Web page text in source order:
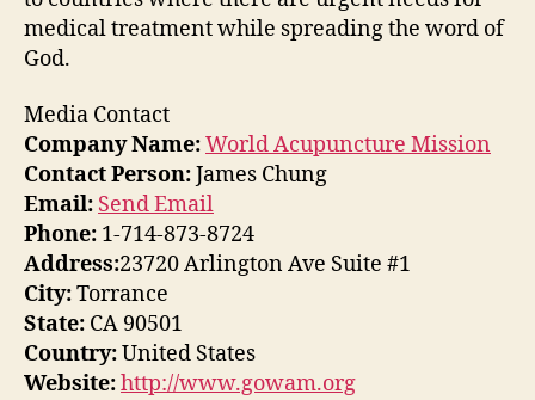
medical treatment while spreading the word of
God.
Media Contact
Company Name:World Acupuncture Mission
Contact Person:James Chung
Email: Send Email
Phone: 1-714-873-8724
Address:23720 Arlington Ave Suite #1
City:Torrance
State: CA 90501
Country:United States
Website:http://www.gowam.org